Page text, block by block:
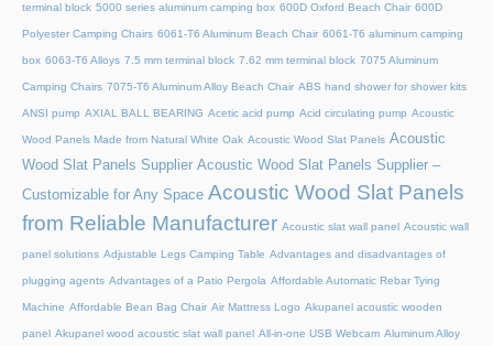
terminal block 5000 series aluminum camping box 600D Oxford Beach Chair 600D
Polyester Camping Chairs 6061-T6 Aluminum Beach Chair 6061-T6 aluminum camping
box 6063-T6 Alloys 7.5 mm terminal block 7.62 mm terminal block 7075 Aluminum
Camping Chairs 7075-T6 Aluminum Alloy Beach Chair ABS hand shower for shower kits
ANSI pump AXIAL BALL BEARING Acetic acid pump Acid circulating pump Acoustic
Wood Panels Made from Natural White Oak Acoustic Wood Slat Panels Acoustic
Wood Slat Panels Supplier Acoustic Wood Slat Panels Supplier –
Customizable for Any Space Acoustic Wood Slat Panels
from Reliable Manufacturer Acoustic slat wall panel Acoustic wall
panel solutions Adjustable Legs Camping Table Advantages and disadvantages of
plugging agents Advantages of a Patio Pergola Affordable Automatic Rebar Tying
Machine Affordable Bean Bag Chair Air Mattress Logo Akupanel acoustic wooden
panel Akupanel wood acoustic slat wall panel All-in-one USB Webcam Aluminum Alloy